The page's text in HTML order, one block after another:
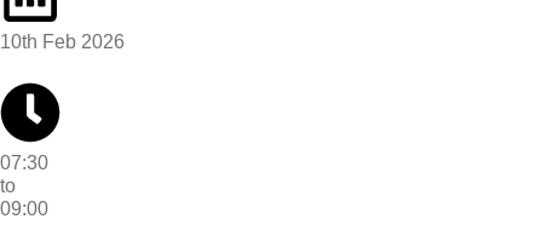
10th Feb 2026
07:30
to
09:00